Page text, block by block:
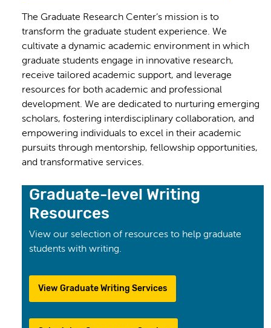
The Graduate Research Center’s mission is to
transform the graduate student experience. We
cultivate a dynamic academic environment in which
graduate students engage in innovative research,
receive tailored academic support, and leverage
resources for both academic and professional
development. We are dedicated to nurturing emerging
scholars, fostering interdisciplinary collaboration, and
empowering individuals to excel in their academic
pursuits through mentorship, fellowship opportunities,
and transformative services.
Graduate-level Writing
Resources
View our selection of resources to help graduate
students with writing.
View Graduate Writing Services